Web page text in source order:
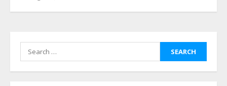
Search
for:
Smile Perfection
Discover The Best Technical Seo